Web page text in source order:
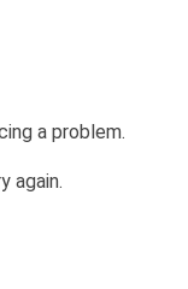
a problem.
again.